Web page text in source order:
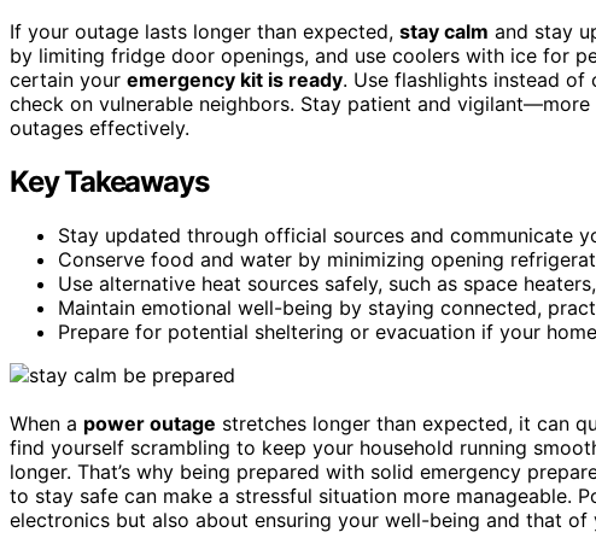
If your outage lasts longer than expected, stay calm and stay
by limiting fridge door openings, and use coolers with ice for
certain your emergency kit is ready. Use flashlights instead
check on vulnerable neighbors. Stay patient and
outages effectively.
Key Takeaways
Stay updated through official sources and communicate
Conserve food and water by minimizing opening
Use alternative heat sources safely, such as space
Maintain emotional well-being by staying connected,
Prepare for potential sheltering or evacuation if your
When a power outage stretches longer than expected, it can
find yourself scrambling to keep your household running
longer. That’s why being prepared with solid emergency
to stay safe can make a stressful situation more manageable.
electronics but also about ensuring your well-being and that of